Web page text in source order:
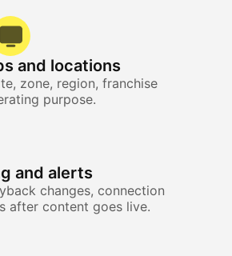
and locations
zone, region, franchise
purpose.
and alerts
changes, connection
after content goes live.